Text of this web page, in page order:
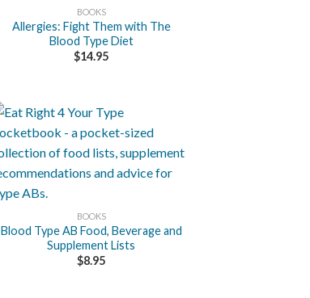
BOOKS
Allergies: Fight Them with The
Blood Type Diet
$14.95
BOOKS
Blood Type AB Food, Beverage and
Supplement Lists
$8.95